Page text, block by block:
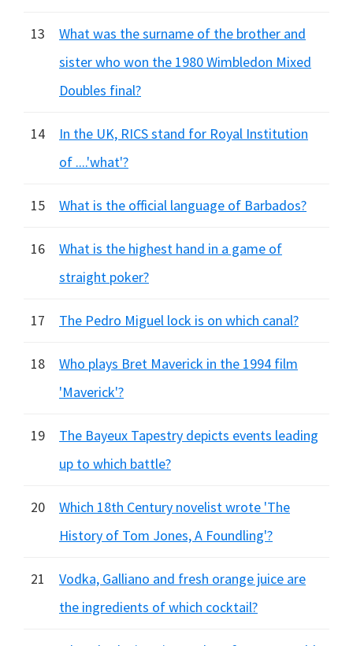
13
What was the surname of the brother and
sister who won the 1980 Wimbledon Mixed
Doubles final?
14
In the UK, RICS stand for Royal Institution
of ....'what'?
15 What is the official language of Barbados?
16
What is the highest hand in a game of
straight poker?
17 The Pedro Miguel lock is on which canal?
18
Who plays Bret Maverick in the 1994 film
'Maverick'?
19
The Bayeux Tapestry depicts events leading
up to which battle?
20
Which 18th Century novelist wrote 'The
History of Tom Jones, A Foundling'?
21
Vodka, Galliano and fresh orange juice are
the ingredients of which cocktail?